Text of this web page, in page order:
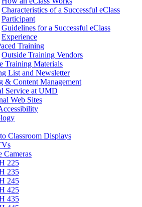
Characteristics of a Successful eClass
Participant
Guidelines for a Successful eClass
Experience
Training
Outside Training Vendors
Training Materials
List and Newsletter
& Content Management
Service at UMD
Web Sites
Classroom Displays
Cameras
225
235
245
425
435